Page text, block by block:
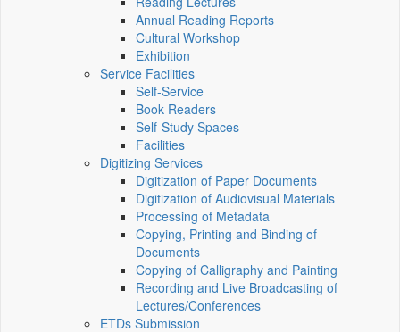
Annual Reading Reports
Cultural Workshop
Exhibition
Service Facilities
Self-Service
Book Readers
Self-Study Spaces
Facilities
Digitizing Services
Digitization of Paper Documents
Digitization of Audiovisual Materials
Processing of Metadata
Copying, Printing and Binding of
Documents
Copying of Calligraphy and Painting
Recording and Live Broadcasting of
Lectures/Conferences
ETDs Submission